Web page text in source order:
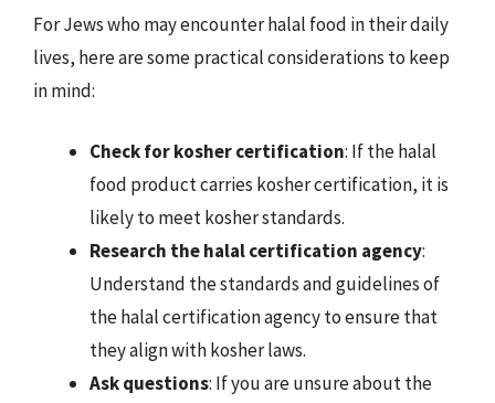
For Jews who may encounter halal food in their daily
lives, here are some practical considerations to keep
in mind:
Check for kosher certification: If the halal
food product carries kosher certification, it is
likely to meet kosher standards.
Research the halal certification agency:
Understand the standards and guidelines of
the halal certification agency to ensure that
they align with kosher laws.
Ask questions: If you are unsure about the